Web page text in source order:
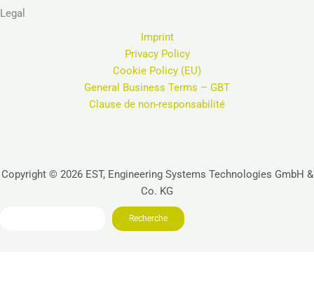
Legal
Imprint
Privacy Policy
Cookie Policy (EU)
General Business Terms – GBT
Clause de non-responsabilité
Copyright © 2026 EST, Engineering Systems Technologies GmbH &
Co. KG
Recherche